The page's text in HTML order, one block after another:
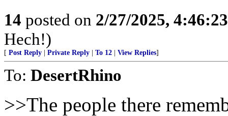
14 posted on 2/27/2025,
Hech!)
[ Post Reply Private Reply To 12 View Replies]
To: DesertRhino
>>The people there